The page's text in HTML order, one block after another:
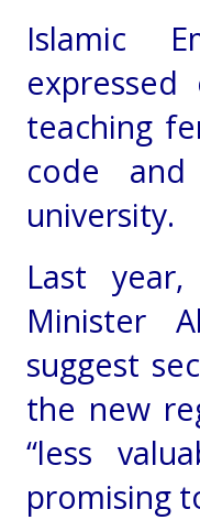
Islamic
teaching
code
university.
Last
Minister
suggest
the new
“less
promising